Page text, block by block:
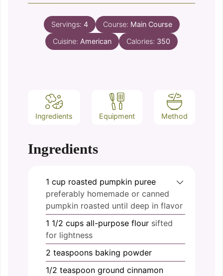
Servings: 4 Course: Main Course
Cuisine: American Calories: 350
Ingredients Equipment Method
Ingredients
1 cup roasted pumpkin puree
preferably homemade or canned
pumpkin roasted until deep in flavor
1 1/2 cups all-purpose flour sifted
for lightness
2 teaspoons baking powder
1/2 teaspoon ground cinnamon